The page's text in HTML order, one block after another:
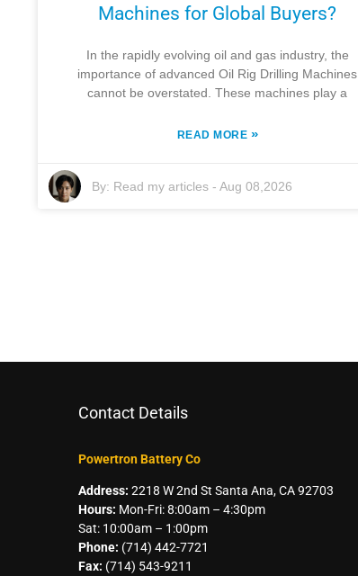
Machines for Global Buyers?
In the rapidly evolving oil and gas industry, the
importance of advanced Oil Rig Drilling Machines
cannot be overstated. These machines play a
READ MORE »
By: Read my articles - Aug 08,2026
Contact Details
Powertron Battery Co
Address: 2218 W 2nd St Santa Ana, CA 92703
Hours: Mon-Fri: 8:00am – 4:30pm
Sat: 10:00am – 1:00pm
Phone: (714) 442-7721
Fax: (714) 543-9211